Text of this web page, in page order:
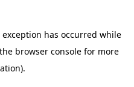
exception has occurred while
browser console for more